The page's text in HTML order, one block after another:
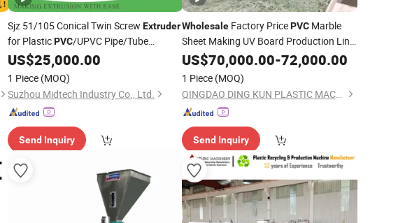
Sjz 51/105 Conical Twin Screw Extruder
for PlasticPVC/UPVC Pipe/Tube
Extruding Machine Equipment
Wholesale Price
US$25,000.00
1 Piece (MOQ)
Suzhou Midtech Industry Co., Ltd.
Send Inquiry
WholesaleFactory PricePVCMarble
Sheet Making UV Board Production Line
MachineExtruder
US$70,000.00-72,000.00
1 Piece (MOQ)
QINGDAO DING KUN PLASTIC MACHINERY CO., LTD.
Send Inquiry